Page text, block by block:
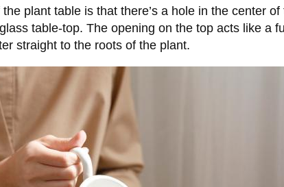
plant table is that there’s a hole in the center
table-top. The opening on the top acts like a
straight to the roots of the plant.